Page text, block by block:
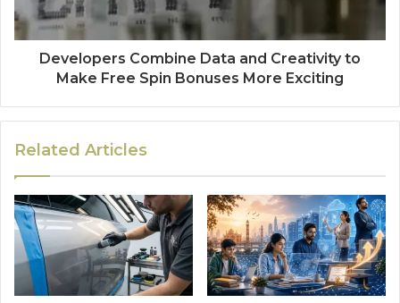
Developers Combine Data and Creativity to
Make Free Spin Bonuses More Exciting
Related Articles